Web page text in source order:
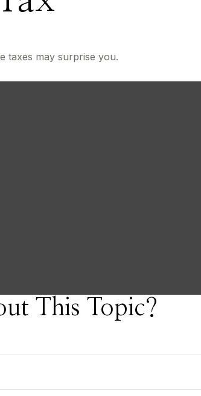
taxes may surprise you.
This Topic?